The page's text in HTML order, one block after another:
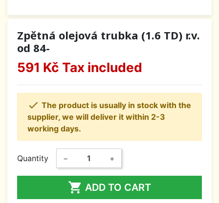
Zpětná olejová trubka (1.6 TD) r.v.
od 84-
591 Kč Tax included
 The product is usually in stock with the
supplier, we will deliver it within 2-3
working days.
Quantity − +
 ADD TO CART